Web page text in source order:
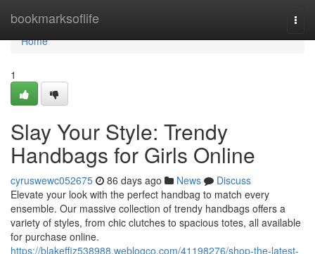
bookmarksoflife
Home
Home
1
Slay Your Style: Trendy
Handbags for Girls Online
cyruswewc052675 86 days ago News
Discuss
Elevate your look with the perfect handbag to match every
ensemble. Our massive collection of trendy handbags offers a
variety of styles, from chic clutches to spacious totes, all available
for purchase online.
https://blakeffiz538988.weblogco.com/41198276/shop-the-latest-